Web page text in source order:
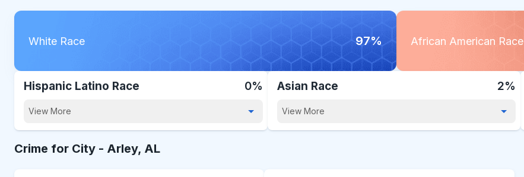
White Race 97% African American Race
Hispanic Latino Race 0%
View More
Asian Race 2%
View More
Crime for City - Arley, AL